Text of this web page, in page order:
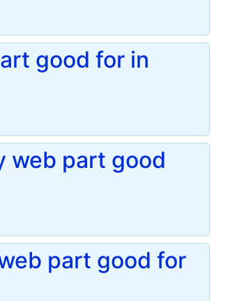
good for in
web part good
part good for